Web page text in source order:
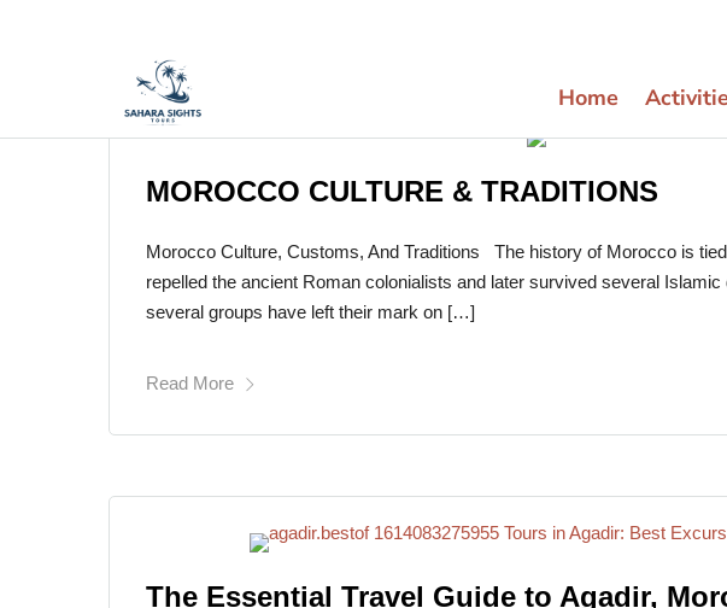
Home
MOROCCO CULTURE & TRADITIONS
Morocco Culture, Customs, And Traditions The history of Morocco is
repelled the ancient Roman colonialists and later survived several
several groups have left their mark on […]
Read More
The Essential Travel Guide to Agadir,